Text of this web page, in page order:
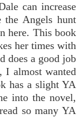
can increase
the Angels hunt
here. This book
her times with
does a good job
I almost wanted
has a slight YA
into the novel,
so many YA